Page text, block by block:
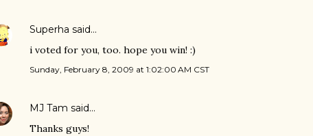
Superha said…
i voted for you, too. hope you win! :)
Sunday, February 8, 2009 at 1:02:00 AM CST
MJ Tam said…
Thanks guys!